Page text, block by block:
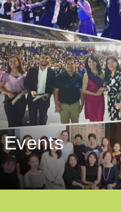
Events